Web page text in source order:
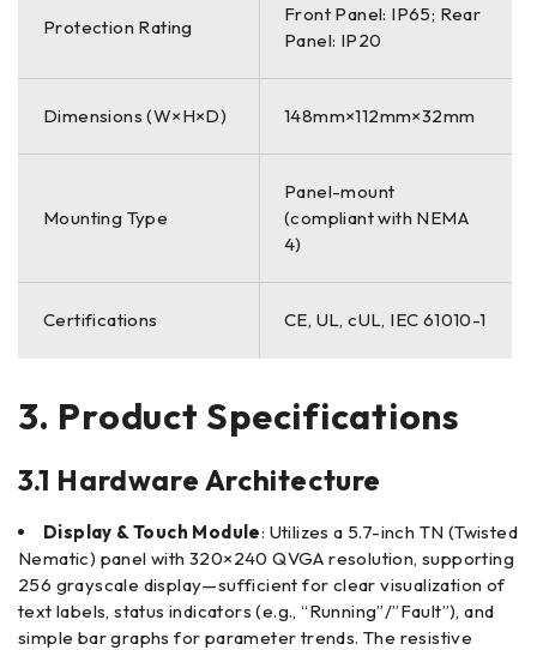
Protection Rating
Front Panel: IP65; Rear
Panel: IP20
Dimensions (W×H×D) 148mm×112mm×32mm
Mounting Type
Panel-mount
(compliant with NEMA
4)
Certifications CE, UL, cUL, IEC 61010-1
3. Product Specifications
3.1 Hardware Architecture
Display & Touch Module: Utilizes a 5.7-inch TN (Twisted
Nematic) panel with 320×240 QVGA resolution, supporting
256 grayscale display—sufficient for clear visualization of
text labels, status indicators (e.g., “Running”/”Fault”), and
simple bar graphs for parameter trends. The resistive